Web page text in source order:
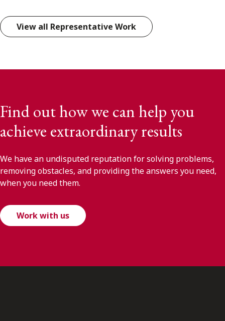
View all Representative Work
Find out how we can help you
achieve extraordinary results
We have an undisputed reputation for solving problems,
removing obstacles, and providing the answers you need,
when you need them.
Work with us